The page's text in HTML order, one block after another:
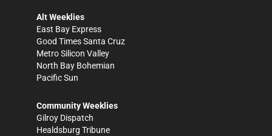
Alt Weeklies
East Bay Express
Good Times Santa Cruz
Metro Silicon Valley
North Bay Bohemian
Pacific Sun
Community Weeklies
Gilroy Dispatch
Healdsburg Tribune